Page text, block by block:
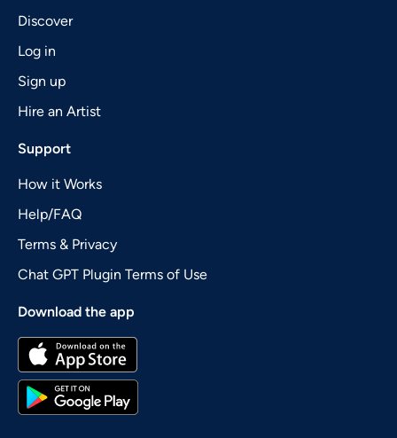
Discover
Log in
Sign up
Hire an Artist
Support
How it Works
Help/FAQ
Terms & Privacy
Chat GPT Plugin Terms of Use
Download the app